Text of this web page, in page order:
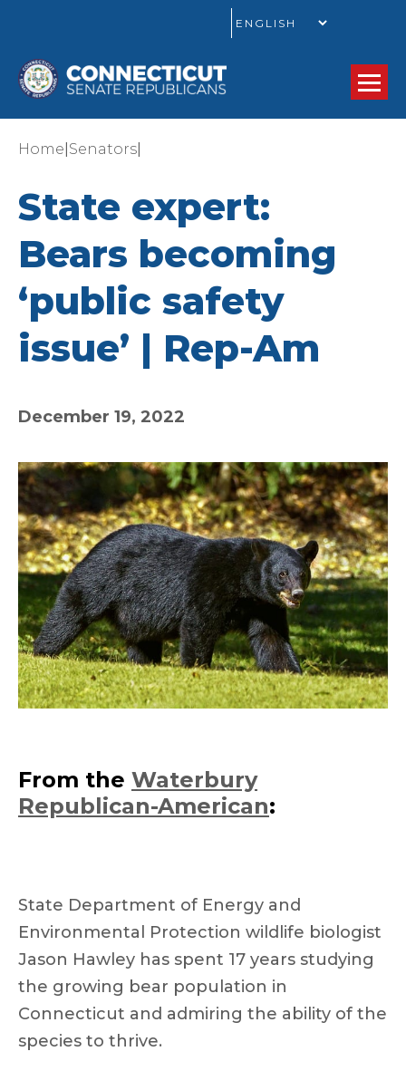
Home Senators
State expert:
Bears becoming
‘public safety
issue’ | Rep-Am
December 19, 2022
From the Waterbury
Republican-American:
State Department of Energy and
Environmental Protection wildlife biologist
Jason Hawley has spent 17 years studying
the growing bear population in
Connecticut and admiring the ability of the
species to thrive.